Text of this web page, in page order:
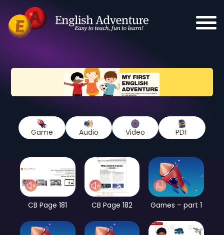
Game Audio Video PDF
CB Page 181 CB Page 182 Games – part 1